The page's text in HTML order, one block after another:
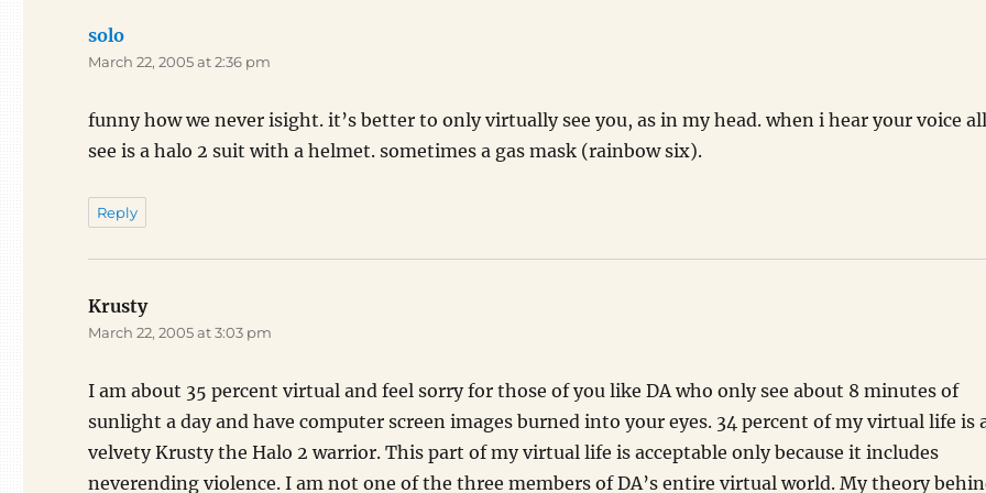
solo
March 22, 2005 at 2:36 pm
funny how we never isight. it’s better to only virtually see you, as in my head. when i hear your voice
see is a halo 2 suit with a helmet. sometimes a gas mask (rainbow six).
Reply
Krustysays:
March 22, 2005 at 3:03 pm
I am about 35 percent virtual and feel sorry for those of you like DA who only see about 8 minutes of
sunlight a day and have computer screen images burned into your eyes. 34 percent of my virtual life is
velvety Krusty the Halo 2 warrior. This part of my virtual life is acceptable only because it includes
neverending violence. I am not one of the three members of DA’s entire virtual world. My theory